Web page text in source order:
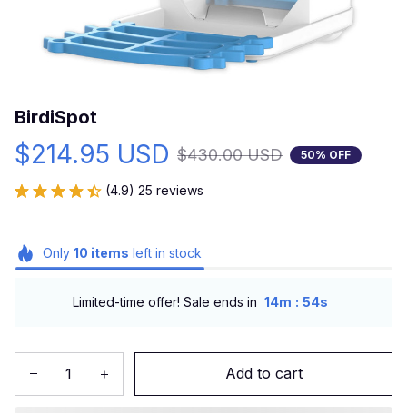
BirdiSpot
$214.95 USD $430.00 USD 50% OFF
(4.9) 25 reviews
Only 10 items left in stock
Limited-time offer! Sale ends in 14m : 53s
Add to cart